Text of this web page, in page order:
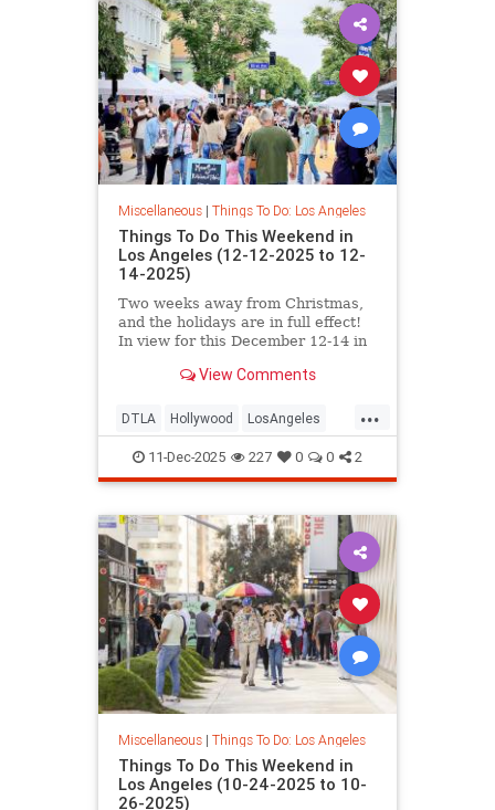
Miscellaneous| Things To Do: Los Angeles
Things To Do This Weekend in
Los Angeles (12-12-2025 to 12-
14-2025)
Two weeks away from Christmas,
and the holidays are in full effect!
In view for this December 12-14 in
View Comments
...
DTLA Hollywood LosAngeles
ThingsToDoLA WestLA
11-Dec-2025 227 0 0 2
Miscellaneous| Things To Do: Los Angeles
Things To Do This Weekend in
Los Angeles (10-24-2025 to 10-
26-2025)